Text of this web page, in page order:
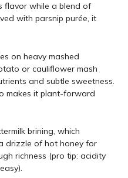
flavor while a blend of
with parsnip purée, it
on heavy mashed
or cauliflower mash
and subtle sweetness.
makes it plant-forward
brining, which
drizzle of hot honey for
richness (pro tip: acidity